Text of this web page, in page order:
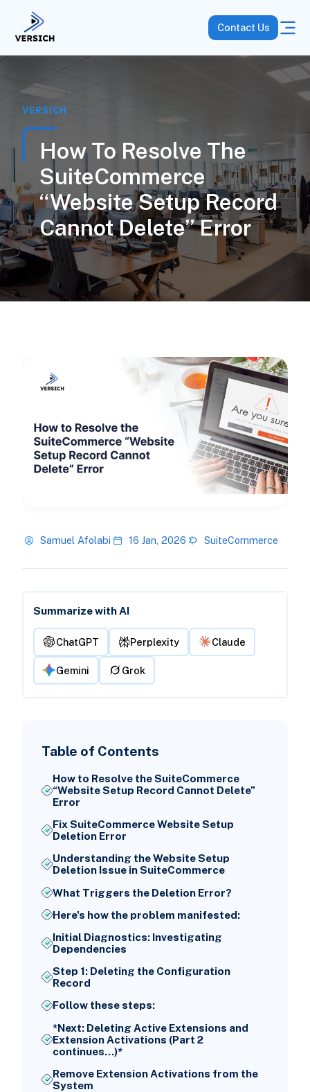
Contact Us
VERSICH
How To Resolve The
SuiteCommerce
“Website Setup Record
Cannot Delete” Error
Samuel Afolabi 16 Jan, 2026 SuiteCommerce
Summarize with AI
ChatGPT Perplexity Claude
Gemini Grok
Table of Contents
How to Resolve the SuiteCommerce
“Website Setup Record Cannot Delete”
Error
Fix SuiteCommerce Website Setup
Deletion Error
Understanding the Website Setup
Deletion Issue in SuiteCommerce
What Triggers the Deletion Error?
Here's how the problem manifested:
Initial Diagnostics: Investigating
Dependencies
Step 1: Deleting the Configuration
Record
Follow these steps:
*Next: Deleting Active Extensions and
Extension Activations (Part 2
continues...)*
Remove Extension Activations from the
System